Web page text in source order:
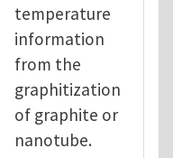
temperature
information
from the
graphitization
of graphite or
nanotube.